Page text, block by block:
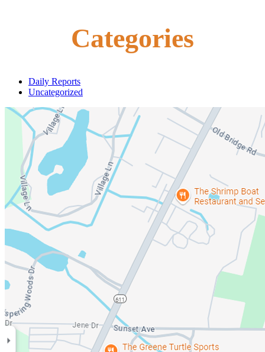
Categories
Daily Reports
Uncategorized